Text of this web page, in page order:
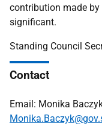
contribution made by
significant.
Standing Council
Contact
Email: Monika